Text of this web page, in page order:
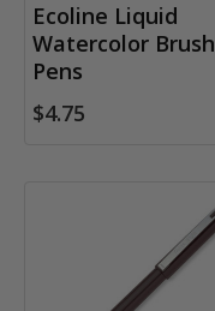
Ecoline Liquid
Watercolor Brush
Pens
$4.75